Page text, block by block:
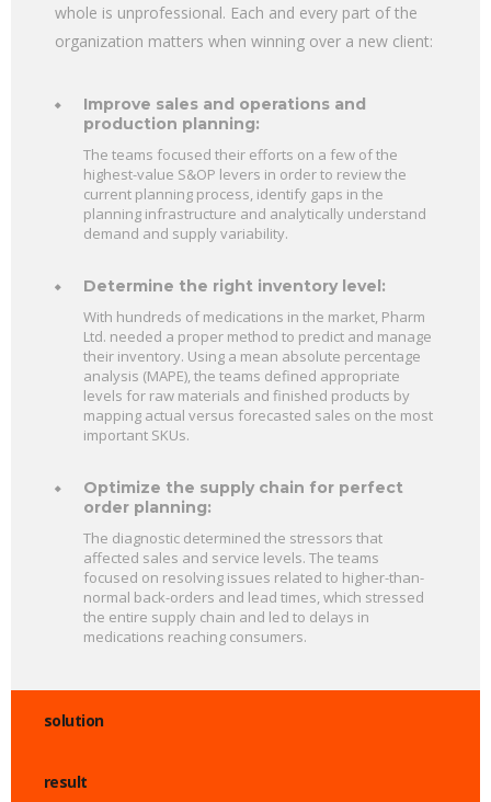
whole is unprofessional. Each and every part of the
organization matters when winning over a new client:
Improve sales and operations and
production planning:
The teams focused their efforts on a few of the
highest-value S&OP levers in order to review the
current planning process, identify gaps in the
planning infrastructure and analytically understand
demand and supply variability.
Determine the right inventory level:
With hundreds of medications in the market, Pharm
Ltd. needed a proper method to predict and manage
their inventory. Using a mean absolute percentage
analysis (MAPE), the teams defined appropriate
levels for raw materials and finished products by
mapping actual versus forecasted sales on the most
important SKUs.
Optimize the supply chain for perfect
order planning:
The diagnostic determined the stressors that
affected sales and service levels. The teams
focused on resolving issues related to higher-than-
normal back-orders and lead times, which stressed
the entire supply chain and led to delays in
medications reaching consumers.
solution
result